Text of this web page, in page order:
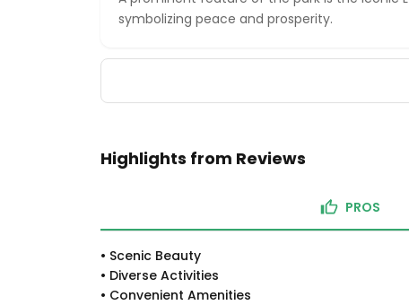
symbolizing peace and prosperity.
Highlights from Reviews
PROS
• Scenic Beauty
• Diverse Activities
• Convenient Amenities